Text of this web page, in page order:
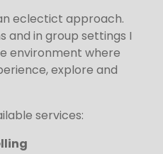
eclectict approach.
and in group settings I
environment where
explore and
services: